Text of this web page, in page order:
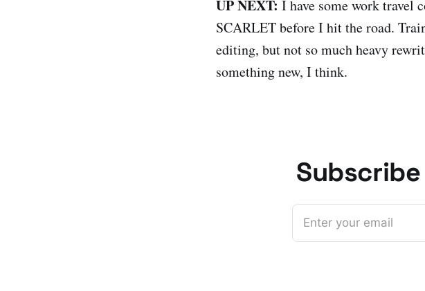
UP NEXT: I have some work travel
SCARLET before I hit the road.
editing, but not so much heavy
something new, I think.
Enter your email